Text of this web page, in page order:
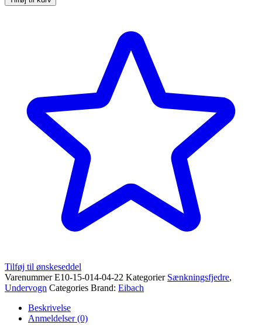
Tilføj til ønskeseddel
VarenummerE10-15-014-04-22 Kategorier Sænkningsfjedre,
Undervogn Categories Brand: Eibach
Beskrivelse
Anmeldelser (0)